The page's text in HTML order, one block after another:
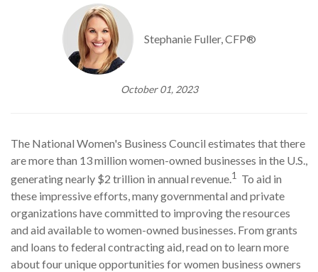
Stephanie Fuller, CFP®
October 01, 2023
The National Women's Business Council estimates that there
are more than 13 million women-owned businesses in the U.S.,
generating nearly $2 trillion in annual revenue.1
To aid in
these impressive efforts, many governmental and private
organizations have committed to improving the resources
and aid available to women-owned businesses. From grants
and loans to federal contracting aid, read on to learn more
about four unique opportunities for women business owners